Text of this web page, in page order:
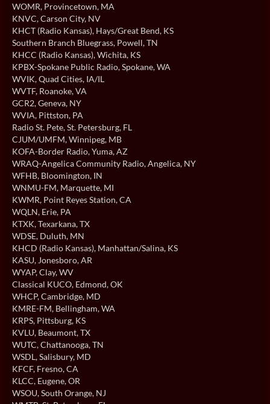
WOMR, Provincetown, MA
KNVC, Carson City, NV
KHCT (Radio Kansas), Hays/Great Bend, KS
Southern Branch Bluegrass, Powell, TN
KHCC (Radio Kansas), Wichita, KS
KPBX-Spokane Public Radio, Spokane, WA
WVIK, Quad Cities, IA/IL
WVTF, Roanoke, VA
GCR2, Geneva, NY
WVIA, Pittston, PA
Radio St. Pete, St. Petersburg, FL
CJUM/UMFM, Winnipeg, MB
KOFA-Border Radio, Yuma, AZ
WRAQ-Angelica Community Radio, Angelica, NY
WFHB, Bloomington, IN
WNMU-FM, Marquette, MI
KWMR, Point Reyes Station, CA
WQLN, Erie, PA
KTXK, Texarkana, TX
WDSE, Duluth, MN
KHCD (Radio Kansas), Manhattan/Salina, KS
KASU, Jonesboro, AR
WYAP, Clay, WV
Classical KUCO, Edmond, OK
WHCP, Cambridge, MD
KMRE-FM, Bellingham, WA
KRPS, Pittsburg, KS
KVLU, Beaumont, TX
WUTC, Chattanooga, TN
WSDL, Salisbury, MD
KFCF, Fresno, CA
KLCC, Eugene, OR
WSOU, South Orange, NJ